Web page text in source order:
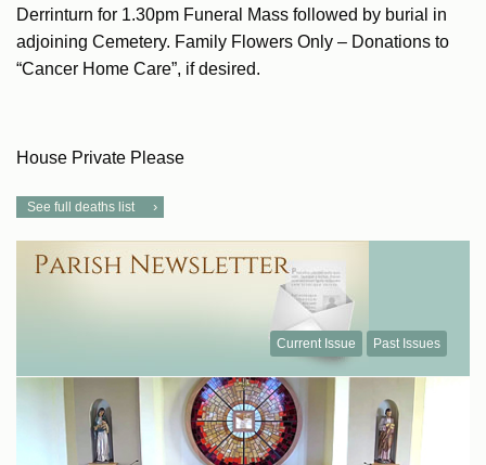
Derrinturn for 1.30pm Funeral Mass followed by burial in
adjoining Cemetery. Family Flowers Only – Donations to
“Cancer Home Care”, if desired.
House Private Please
See full deaths list
Current Issue Past Issues